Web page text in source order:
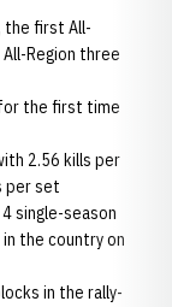
the first All-
Region three
for the first time
2.56 kills per
per set
single-season
the country on
in the rally-